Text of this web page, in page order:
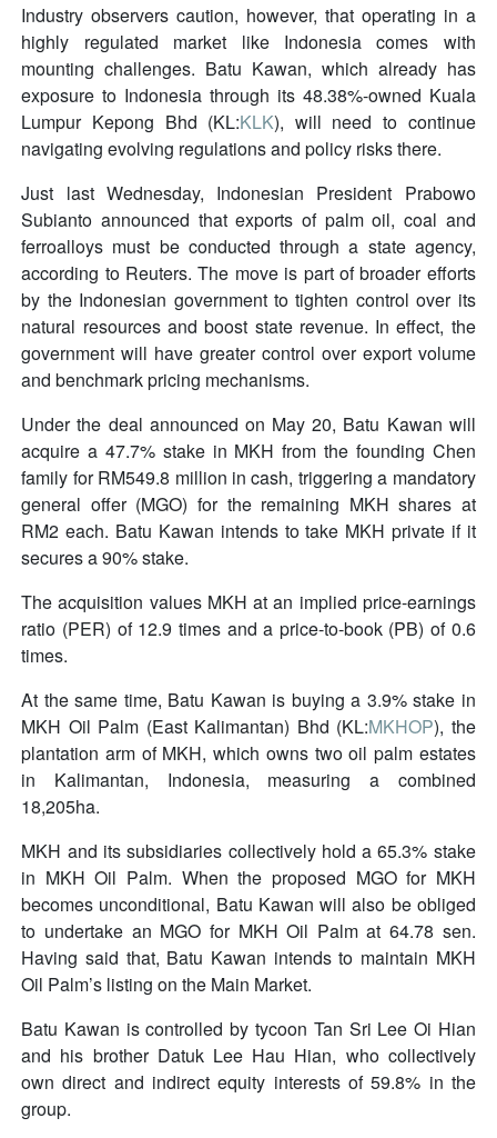
Industry observers caution, however, that operating in a
highly regulated market like Indonesia comes with
mounting challenges. Batu Kawan, which already has
exposure to Indonesia through its 48.38%-owned Kuala
Lumpur Kepong Bhd (KL:KLK), will need to continue
navigating evolving regulations and policy risks there.
Just last Wednesday, Indonesian President Prabowo
Subianto announced that exports of palm oil, coal and
ferroalloys must be conducted through a state agency,
according to Reuters. The move is part of broader efforts
by the Indonesian government to tighten control over its
natural resources and boost state revenue. In effect, the
government will have greater control over export volume
and benchmark pricing mechanisms.
Under the deal announced on May 20, Batu Kawan will
acquire a 47.7% stake in MKH from the founding Chen
family for RM549.8 million in cash, triggering a mandatory
general offer (MGO) for the remaining MKH shares at
RM2 each. Batu Kawan intends to take MKH private if it
secures a 90% stake.
The acquisition values MKH at an implied price-earnings
ratio (PER) of 12.9 times and a price-to-book (PB) of 0.6
times.
At the same time, Batu Kawan is buying a 3.9% stake in
MKH Oil Palm (East Kalimantan) Bhd (KL:MKHOP), the
plantation arm of MKH, which owns two oil palm estates
in Kalimantan, Indonesia, measuring a combined
18,205ha.
MKH and its subsidiaries collectively hold a 65.3% stake
in MKH Oil Palm. When the proposed MGO for MKH
becomes unconditional, Batu Kawan will also be obliged
to undertake an MGO for MKH Oil Palm at 64.78 sen.
Having said that, Batu Kawan intends to maintain MKH
Oil Palm’s listing on the Main Market.
Batu Kawan is controlled by tycoon Tan Sri Lee Oi Hian
and his brother Datuk Lee Hau Hian, who collectively
own direct and indirect equity interests of 59.8% in the
group.